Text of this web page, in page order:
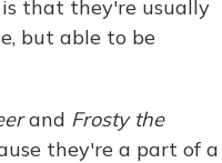
is that they're usually
but able to be
and Frosty the
they're a part of a